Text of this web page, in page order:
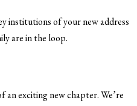
institutions of your new address
are in the loop.
an exciting new chapter. We’re